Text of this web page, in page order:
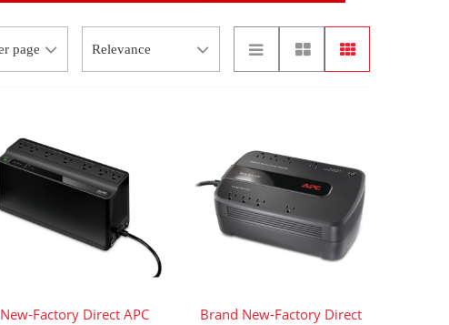
New-Factory Direct APC
Brand New-Factory Direct